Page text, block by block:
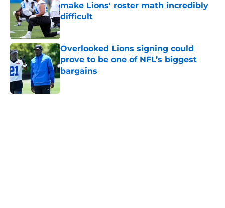
make Lions' roster math incredibly
difficult
Published by on Invalid Date
Overlooked Lions signing could
prove to be one of NFL’s biggest
bargains
Published by on Invalid Date